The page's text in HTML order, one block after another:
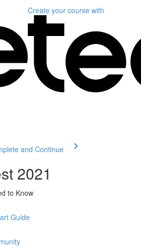
Create your course with
and Continue
2021
to Know
Guide